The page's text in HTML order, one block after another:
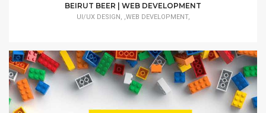
BEIRUT BEER | WEB DEVELOPMENT
UI/UX DESIGN, ,WEB DEVELOPMENT,